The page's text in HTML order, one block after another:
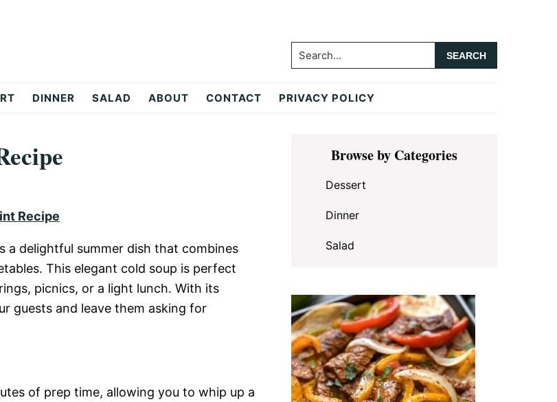
Search...
DINNER SALAD ABOUT CONTACT PRIVACY POLICY
Recipe
a delightful summer dish that combines
This elegant cold soup is perfect
picnics, or a light lunch. With its
guests and leave them asking for
of prep time, allowing you to whip up a
Primary
SidebarBrowse by Categories
Dessert
Dinner
Salad